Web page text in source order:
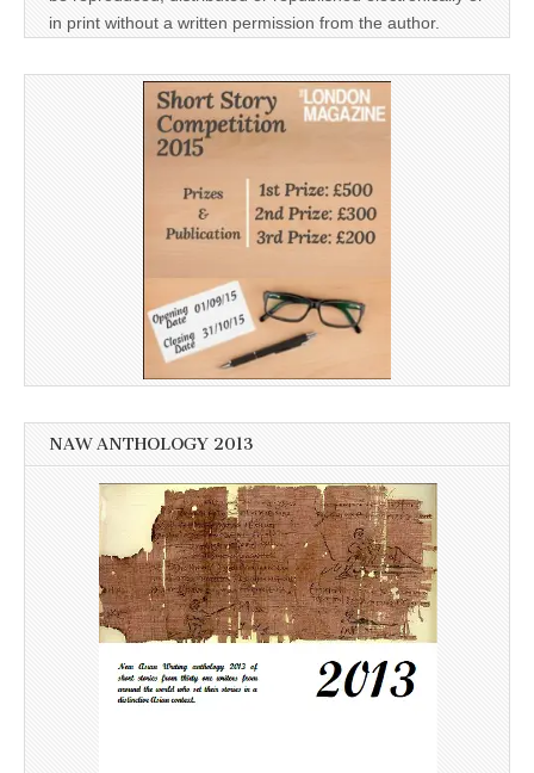
in print without a written permission from the author.
NAW ANTHOLOGY 2013